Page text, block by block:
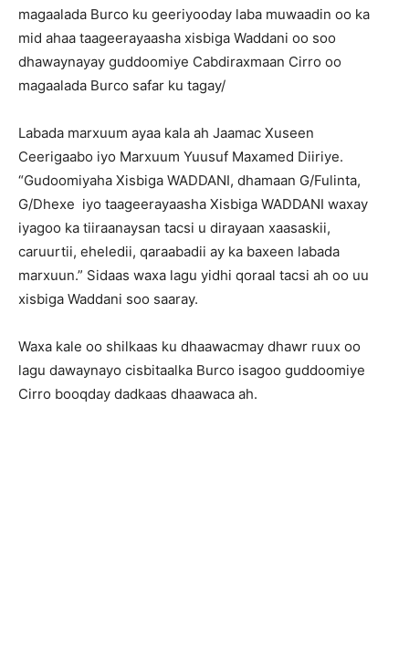
magaalada Burco ku geeriyooday laba muwaadin oo ka
mid ahaa taageerayaasha xisbiga Waddani oo soo
dhawaynayay guddoomiye Cabdiraxmaan Cirro oo
magaalada Burco safar ku tagay/
Labada marxuum ayaa kala ah Jaamac Xuseen
Ceerigaabo iyo Marxuum Yuusuf Maxamed Diiriye.
“Gudoomiyaha Xisbiga WADDANI, dhamaan G/Fulinta,
G/Dhexe iyo taageerayaasha Xisbiga WADDANI waxay
iyagoo ka tiiraanaysan tacsi u dirayaan xaasaskii,
caruurtii, eheledii, qaraabadii ay ka baxeen labada
marxuun.” Sidaas waxa lagu yidhi qoraal tacsi ah oo uu
xisbiga Waddani soo saaray.
Waxa kale oo shilkaas ku dhaawacmay dhawr ruux oo
lagu dawaynayo cisbitaalka Burco isagoo guddoomiye
Cirro booqday dadkaas dhaawaca ah.